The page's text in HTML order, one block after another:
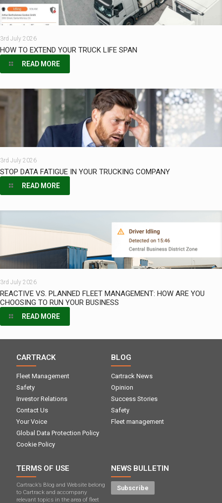
3rd July 2026
HOW TO EXTEND YOUR TRUCK LIFE SPAN
READ MORE
3rd July 2026
STOP DATA FATIGUE IN YOUR TRUCKING COMPANY
READ MORE
3rd July 2026
REACTIVE VS. PLANNED FLEET MANAGEMENT: HOW ARE YOU
CHOOSING TO RUN YOUR BUSINESS
READ MORE
CARTRACK
Fleet Management
Safety
Investor Relations
Contact Us
Your Voice
Global Data Protection Policy
Cookie Policy
BLOG
Cartrack News
Opinion
Success Stories
Safety
Fleet management
NEWS BULLETIN
Subscribe
TERMS OF USE
Cartrack’s Blog and Website belong
to Cartrack and accompany
relevant topics in the area of ​​fleet